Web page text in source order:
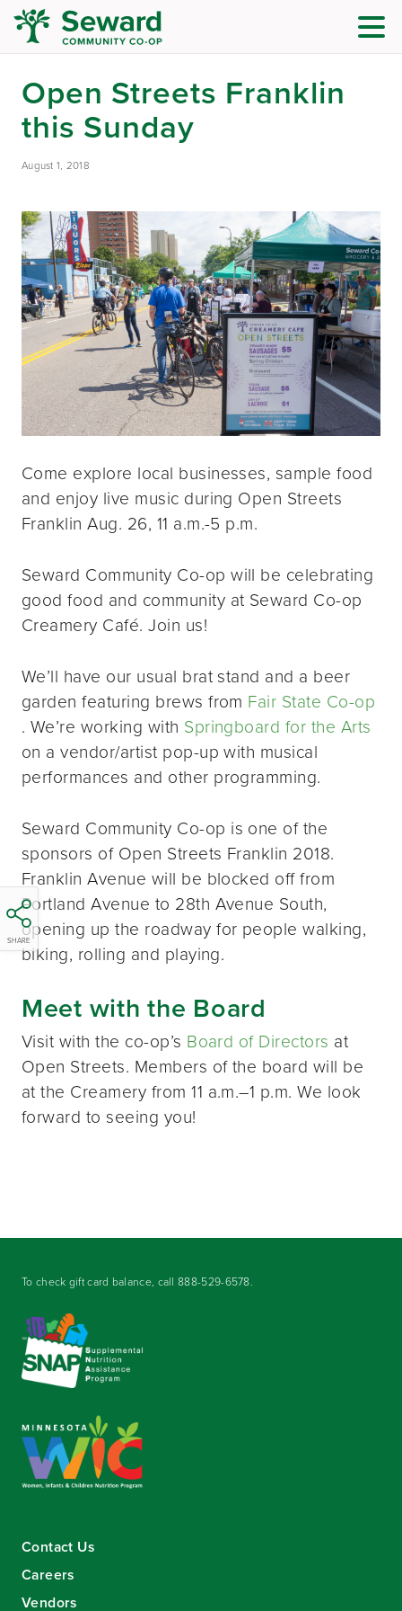
Open Streets Franklin
this Sunday
August 1, 2018
SHARE
Come explore local businesses, sample food
and enjoy live music during Open Streets
Franklin Aug. 26, 11 a.m.-5 p.m.
Seward Community Co-op will be celebrating
good food and community at Seward Co-op
Creamery Café. Join us!
We’ll have our usual brat stand and a beer
garden featuring brews from Fair State Co-op
. We’re working with Springboard for the Arts
on a vendor/artist pop-up with musical
performances and other programming.
Seward Community Co-op is one of the
sponsors of Open Streets Franklin 2018.
Franklin Avenue will be blocked off from
Portland Avenue to 28th Avenue South,
opening up the roadway for people walking,
biking, rolling and playing.
Meet with the Board
Visit with the co-op’s Board of Directors at
Open Streets. Members of the board will be
at the Creamery from 11 a.m.–1 p.m. We look
forward to seeing you!
To check gift card balance, call888-529-6578.
Contact Us
Careers
Vendors